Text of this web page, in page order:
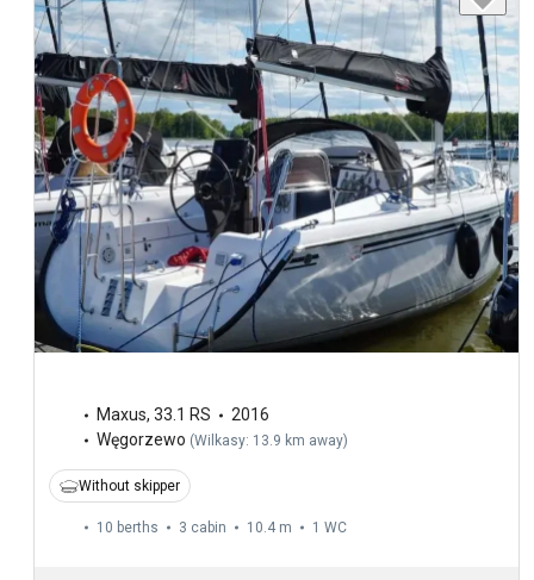
Maxus, 33.1 RS
2016
Węgorzewo (Wilkasy: 13.9 km away)
Without skipper
10 berths 3 cabin 10.4 m 1 WC